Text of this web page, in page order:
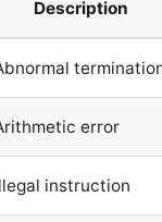
Description
error
instruction